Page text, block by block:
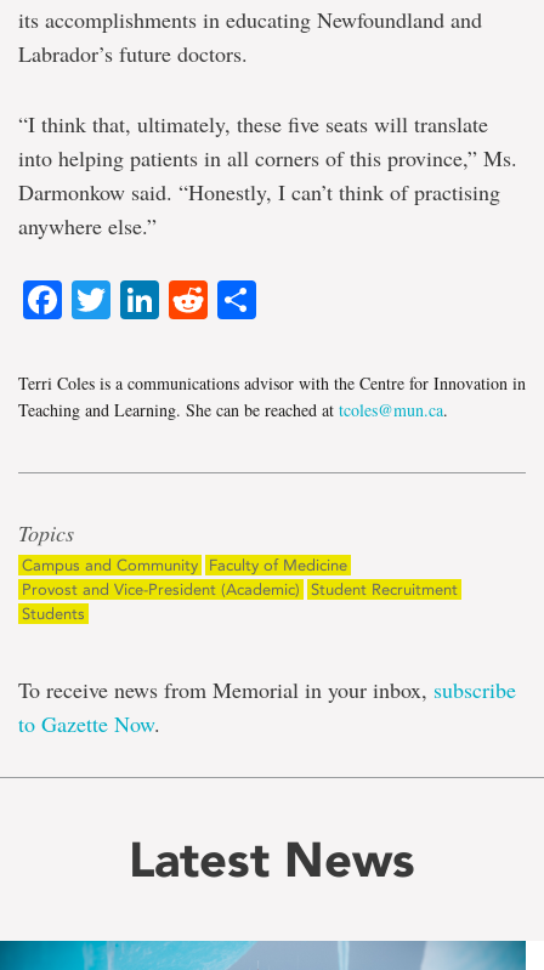
its accomplishments in educating Newfoundland and
Labrador’s future doctors.
“I think that, ultimately, these five seats will translate
into helping patients in all corners of this province,” Ms.
Darmonkow said. “Honestly, I can’t think of practising
anywhere else.”
Facebook
Twitter
LinkedIn
Reddit
Terri Coles is a communications advisor with the Centre for Innovation in
Teaching and Learning. She can be reached at tcoles@mun.ca.
Topics
Campus and Community
Faculty of Medicine
Provost and Vice-President (Academic)
Student Recruitment
Students
To receive news from Memorial in your inbox, subscribe
to Gazette Now.
Latest News